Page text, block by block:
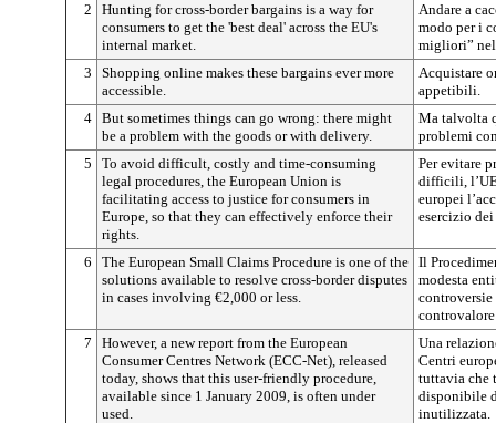
2
Hunting for cross-border bargains is a way for
consumers to get the 'best deal' across the EU's
internal market.
Andare a
modo per i
migliori”
3
Shopping online makes these bargains ever more
accessible.
Acquistare
appetibili.
4 But sometimes things can go wrong: there might
be a problem with the goods or with delivery.
Ma talvolta
problemi
5
To avoid difficult, costly and time-consuming
legal procedures, the European Union is
facilitating access to justice for consumers in
Europe, so that they can effectively enforce their
rights.
Per evitare
difficili,
europei
esercizio
6
The European Small Claims Procedure is one of the
solutions available to resolve cross-border disputes
in cases involving €2,000 or less.
Il
modesta
7
However, a new report from the European
Consumer Centres Network (ECC-Net), released
today, shows that this user-friendly procedure,
available since 1 January 2009, is often under
used.
Una
Centri
tuttavia che
disponibile
inutilizzata.